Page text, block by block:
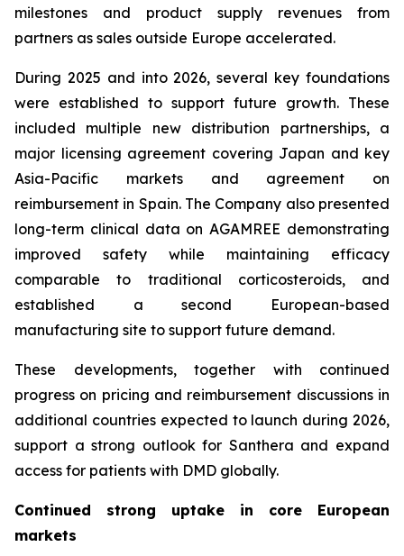
milestones and product supply revenues from
partners as sales outside Europe accelerated.
During 2025 and into 2026, several key foundations
were established to support future growth. These
included multiple new distribution partnerships, a
major licensing agreement covering Japan and key
Asia-Pacific markets and agreement on
reimbursement in Spain. The Company also presented
long-term clinical data on AGAMREE demonstrating
improved safety while maintaining efficacy
comparable to traditional corticosteroids, and
established a second European-based
manufacturing site to support future demand.
These developments, together with continued
progress on pricing and reimbursement discussions in
additional countries expected to launch during 2026,
support a strong outlook for Santhera and expand
access for patients with DMD globally.
Continued strong uptake in core European
markets